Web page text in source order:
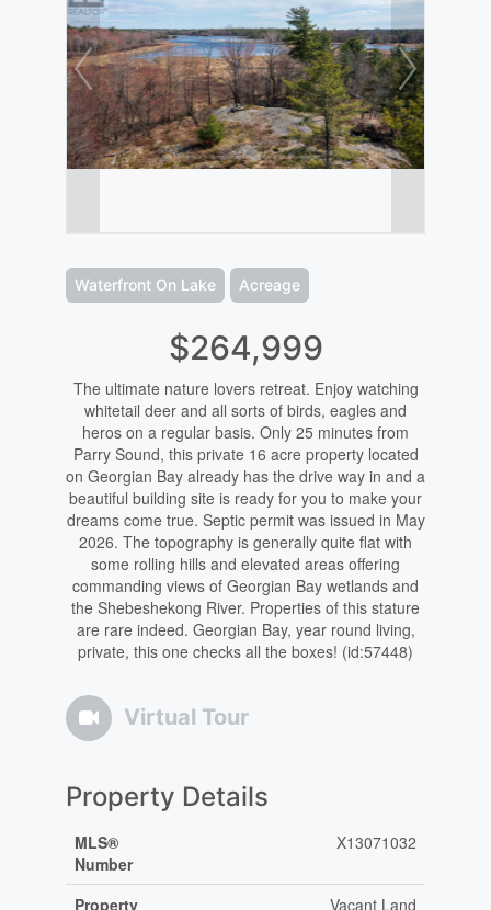
Waterfront On Lake Acreage
$264,999
The ultimate nature lovers retreat. Enjoy watching
whitetail deer and all sorts of birds, eagles and
heros on a regular basis. Only 25 minutes from
Parry Sound, this private 16 acre property located
on Georgian Bay already has the drive way in and a
beautiful building site is ready for you to make your
dreams come true. Septic permit was issued in May
2026. The topography is generally quite flat with
some rolling hills and elevated areas offering
commanding views of Georgian Bay wetlands and
the Shebeshekong River. Properties of this stature
are rare indeed. Georgian Bay, year round living,
private, this one checks all the boxes! (id:57448)
Virtual Tour
Property Details
MLS®
Number
X13071032
Property
Vacant Land